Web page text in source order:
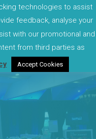
technologies to assist
feedback, analyse your
with our promotional and
from third parties as
Accept Cookies